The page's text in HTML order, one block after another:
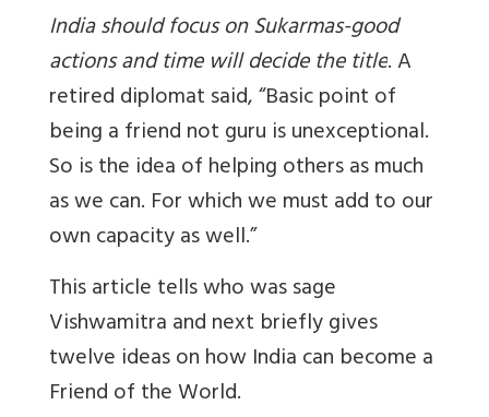
India should focus on Sukarmas-good
actions and time will decide the title.A
retired diplomat said, “Basic point of
being a friend not guru is unexceptional.
So is the idea of helping others as much
as we can. For which we must add to our
own capacity as well.”
This article tells who was sage
Vishwamitra and next briefly gives
twelve ideas on how India can become a
Friend of the World.